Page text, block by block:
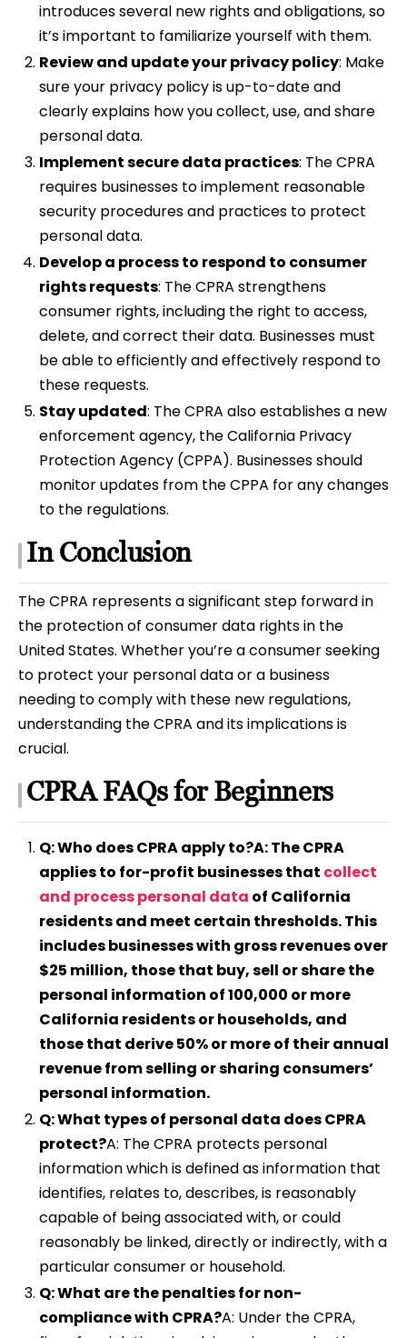
introduces several new rights and obligations, so
it’s important to familiarize yourself with them.
Review and update your privacy policy: Make
sure your privacy policy is up-to-date and
clearly explains how you collect, use, and share
personal data.
Implement secure data practices: The CPRA
requires businesses to implement reasonable
security procedures and practices to protect
personal data.
Develop a process to respond to consumer
rights requests: The CPRA strengthens
consumer rights, including the right to access,
delete, and correct their data. Businesses must
be able to efficiently and effectively respond to
these requests.
Stay updated: The CPRA also establishes a new
enforcement agency, the California Privacy
Protection Agency (CPPA). Businesses should
monitor updates from the CPPA for any changes
to the regulations.
In Conclusion
The CPRA represents a significant step forward in
the protection of consumer data rights in the
United States. Whether you’re a consumer seeking
to protect your personal data or a business
needing to comply with these new regulations,
understanding the CPRA and its implications is
crucial.
CPRA FAQs for Beginners
Q: Who does CPRA apply to?A: The CPRA
applies to for-profit businesses that collect
and process personal data of California
residents and meet certain thresholds. This
includes businesses with gross revenues over
$25 million, those that buy, sell or share the
personal information of 100,000 or more
California residents or households, and
those that derive 50% or more of their annual
revenue from selling or sharing consumers’
personal information.
Q: What types of personal data does CPRA
protect?A: The CPRA protects personal
information which is defined as information that
identifies, relates to, describes, is reasonably
capable of being associated with, or could
reasonably be linked, directly or indirectly, with a
particular consumer or household.
Q: What are the penalties for non-
compliance with CPRA?A: Under the CPRA,